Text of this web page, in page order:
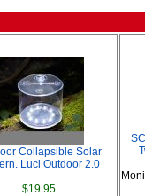
Collapsible Solar
Luci Outdoor 2.0
$19.95